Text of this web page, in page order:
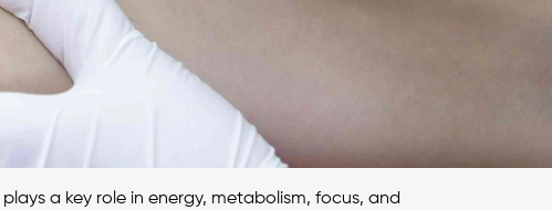
a key role in energy, metabolism, focus, and